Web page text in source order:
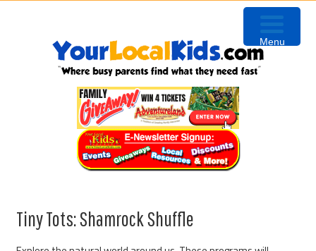
Tiny Tots: Shamrock Shuffle
Menu